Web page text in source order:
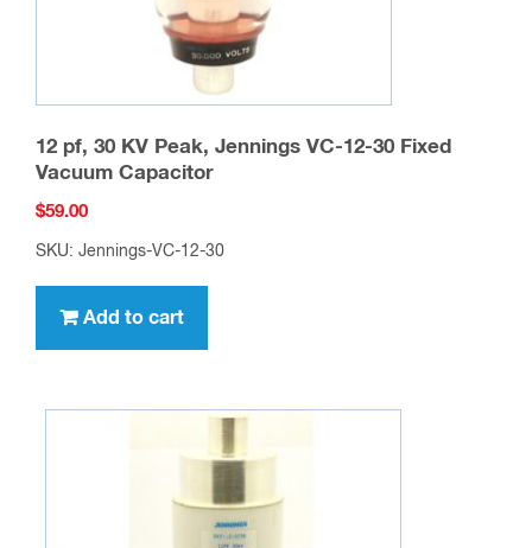
12 pf, 30 KV Peak, Jennings VC-12-30 Fixed
Vacuum Capacitor
$59.00
SKU: Jennings-VC-12-30
Add to cart